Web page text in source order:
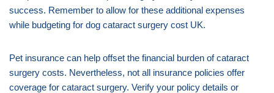
success. Remember to allow for these additional expenses
while budgeting for dog cataract surgery cost UK.
Pet insurance can help offset the financial burden of cataract
surgery costs. Nevertheless, not all insurance policies offer
coverage for cataract surgery. Verify your policy details or